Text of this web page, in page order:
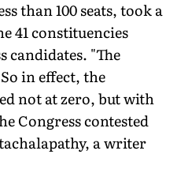
than 100 seats, took a
41 constituencies
candidates. "The
in effect, the
not at zero, but with
Congress contested
a writer